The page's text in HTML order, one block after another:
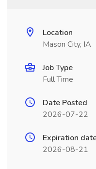
Location
Mason City, IA
Job Type
Full Time
Date Posted
2026-07-22
Expiration
2026-08-21